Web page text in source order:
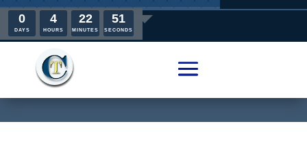
0
DAYS
4
HOURS
22
MINUTES
51
SECONDS